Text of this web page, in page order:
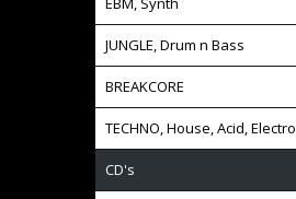
JUNGLE, Drum n Bass
BREAKCORE
TECHNO, House, Acid, Electro
CD's